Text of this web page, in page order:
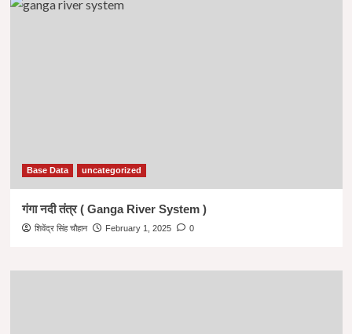
Base Data uncategorized
गंगा नदी तंत्र ( Ganga River System )
शिवेंद्र सिंह चौहान February 1, 2025 0